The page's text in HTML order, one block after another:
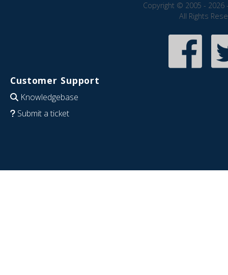
Copyright © 2005 - 2026
All Rights
Customer Support
Knowledgebase
Submit a ticket